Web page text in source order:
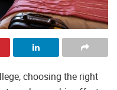
choosing the right